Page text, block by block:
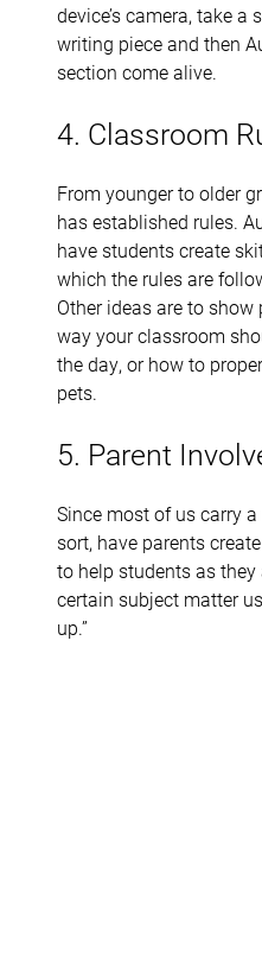
device’s camera, take a
writing piece and then
section come alive.
4. Classroom
From younger to older
has established rules.
have students create
which the rules are
Other ideas are to show
way your classroom
the day, or how to
pets.
5. Parent
Since most of us carry
sort, have parents
to help students as
certain subject matter
up.”